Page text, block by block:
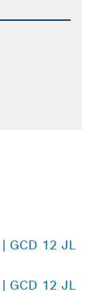
GCD 12 JL
GCD 12 JL